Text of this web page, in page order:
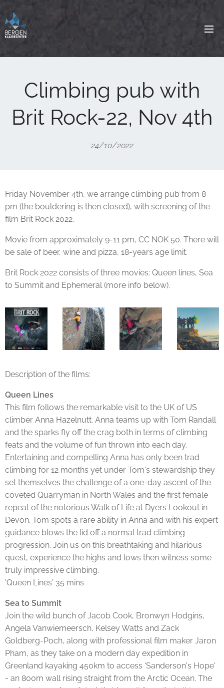
Climbing pub with
Brit Rock-22, Nov 4th
24/10/2022
Friday November 4th, we arrange climbing pub from 8
pm (the bouldering is then closed), with screening of the
film Brit Rock 2022.
Movie from approximately 9-11 pm, CC NOK 50. There will
be sale of beer, wine and pizza, 18-years age limit.
Brit Rock 2022 consists of three movies: Queen lines, Sea
to Summit and Ephemeral (more info below).
Description of the films:
Queen Lines
This film follows the remarkable visit to the UK of US
climber Anna Hazelnutt. Anna teams up with Tom Randall
and the sparks fly off the crag both in terms of climbing
feats and the volume of fun thrown into each day.
Entertaining and compelling Anna has only been trad
climbing for 12 months yet under Tom's stewardship they
set themselves the challenge of a one-day ascent of the
coveted Quarryman in North Wales and the first female
repeat of the notorious Walk of Life at Dyers Lookout in
Devon. Tom spots a rare ability in Anna and with his expert
guidance blows the lid off a normal trad climbing
progression. Join us on this breathtaking and hilarious
quest, experience the highs and lows then witness some
truly impressive climbing.
'Queen Lines' 35 mins
Sea to Summit
Join the wild bunch of Jacob Cook, Bronwyn Hodgins,
Angela Vanwiemeersch, Kelsey Watts and Zack
Goldberg-Poch, along with professional film maker Jaron
Pham, as they take on a modern day expedition in
Greenland kayaking 450km to access 'Sanderson's Hope'
- an 800m wall rising straight from the Arctic Ocean. The